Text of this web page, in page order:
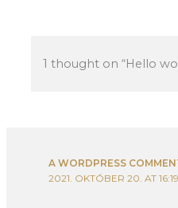
1 thought on “Hello
A WORDPRESS
2021. OKTÓBER 20. AT 16:19